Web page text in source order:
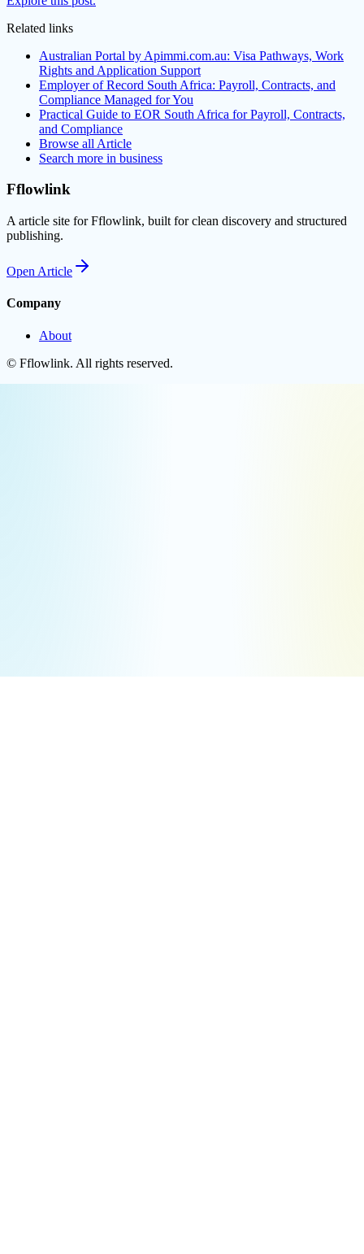
Related links
Australian Portal by Apimmi.com.au: Visa Pathways, Work
Rights and Application Support
Employer of Record South Africa: Payroll, Contracts, and
Compliance Managed for You
Practical Guide to EOR South Africa for Payroll, Contracts,
and Compliance
Browse all Article
Search more in business
Fflowlink
A article site for Fflowlink, built for clean discovery and structured
publishing.
Open Article
Company
About
© Fflowlink. All rights reserved.